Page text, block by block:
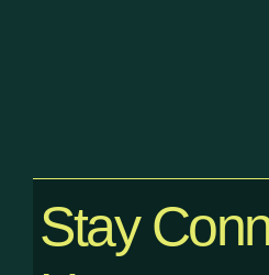
Stay